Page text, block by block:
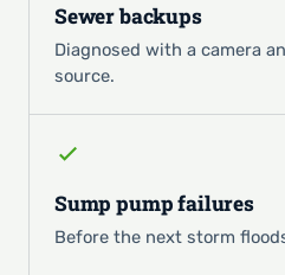
Sewer backups
Diagnosed with a camera
source.
Sump pump failures
Before the next storm